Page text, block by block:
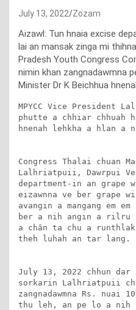
July 13, 2022 Zozam
Aizawl: Tun hnaia excise
lai an mansak zinga mi
Pradesh Youth Congress
nimin khan zangnadawmna
Minister Dr K Beichhua
MPYCC Vice President
phutte a chhiar chhuah
hnenah lehkha a hlan a
Congress Thalai chuan
Lalhriatpuii, Dawrpui
department-in an grape
eizawnna ve ber grape
avangin a mangang em
ber a nih angin a rilru
a chân ta chu a
theh luhah an tar lang.
July 13, 2022 chhun dar
sorkarin Lalhriatpuii
zangnadawmna Rs. nuai
thu leh, an pe lo a nih